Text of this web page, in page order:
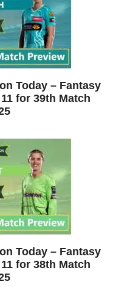
Today – Fantasy
for 39th Match
Today – Fantasy
for 38th Match